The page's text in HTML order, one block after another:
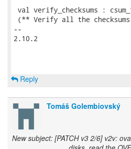
val verify_checksums :
(** Verify all the
--
2.10.2
Reply
Tomáš Golembiovský
New subject: [PATCH v3 2/6] v2v: